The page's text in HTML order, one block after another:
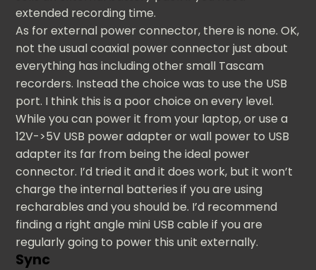
extended recording time.
As for external power connector, there is none. OK,
not the usual coaxial power connector just about
everything has including other small Tascam
recorders. Instead the choice was to use the USB
port. I think this is a poor choice on every level.
While you can power it from your laptop, or use a
12V->5V USB power adapter or wall power to USB
adapter its far from being the ideal power
connector. I’d tried it and it does work, but it won’t
charge the internal batteries if you are using
recharables and you should be. I’d recommend
finding a right angle mini USB cable if you are
regularly going to power this unit externally.
Sync